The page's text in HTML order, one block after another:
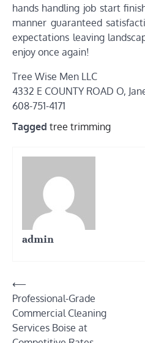
hands handling job start
manner guaranteed
expectations leaving
enjoy once again!
Tree Wise Men LLC
4332 E COUNTY ROAD O,
608-751-4171
Tagged tree trimming
admin
Post
navigation
⟵
Professional-Grade
Commercial Cleaning
Services Boise at